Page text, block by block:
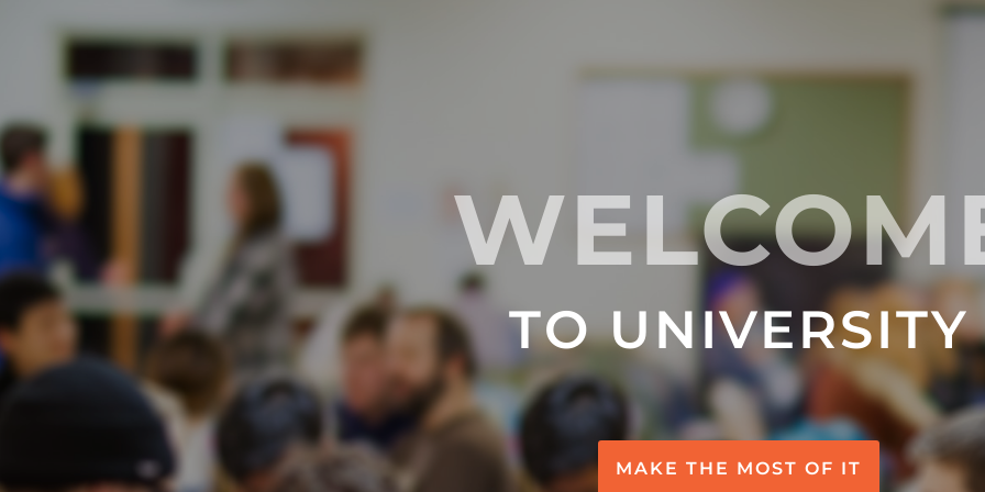
TO UNIVERSITY
MAKE THE MOST OF IT